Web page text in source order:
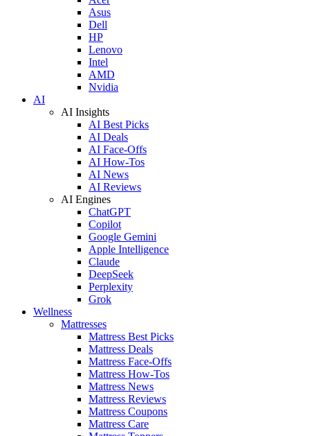
Asus
Dell
HP
Lenovo
Intel
AMD
Nvidia
AI
AI Insights
AI Best Picks
AI Deals
AI Face-Offs
AI How-Tos
AI News
AI Reviews
AI Engines
ChatGPT
Copilot
Google Gemini
Apple Intelligence
Claude
DeepSeek
Perplexity
Grok
Wellness
Mattresses
Mattress Best Picks
Mattress Deals
Mattress Face-Offs
Mattress How-Tos
Mattress News
Mattress Reviews
Mattress Coupons
Mattress Care